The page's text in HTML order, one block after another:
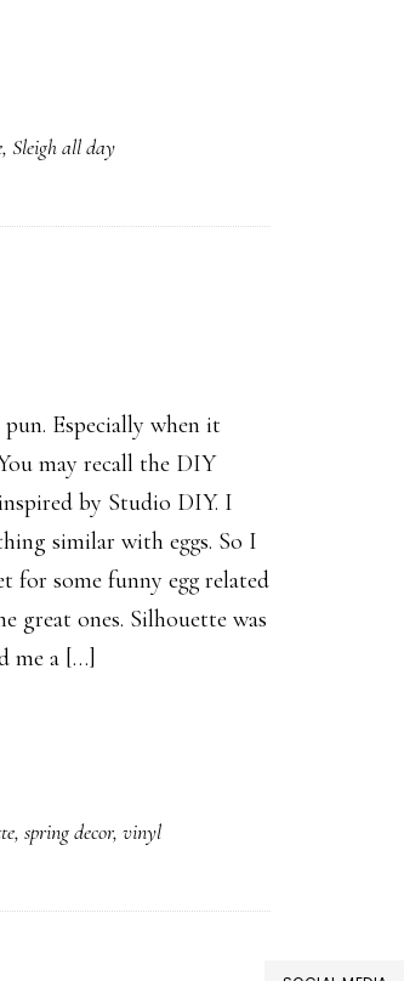
,Sleigh all day
Especially when it
may recall the DIY
by Studio DIY. I
similar with eggs. So I
for some funny egg related
great ones. Silhouette was
me a […]
,spring decor,vinyl